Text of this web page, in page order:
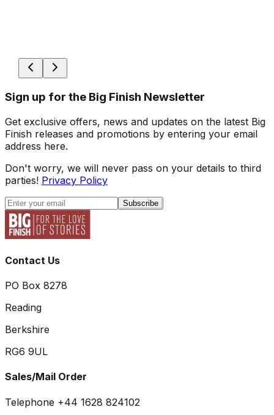
Sign up for the Big Finish Newsletter
Get exclusive offers, news and updates on the latest Big
Finish releases and promotions by entering your email
address here.
Don't worry, we will never pass on your details to third
parties! Privacy Policy
Subscribe
Contact Us
PO Box 8278
Reading
Berkshire
RG6 9UL
Sales/Mail Order
Telephone +44 1628 824102